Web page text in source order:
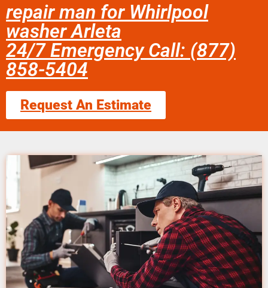
repair man for Whirlpool
washer Arleta
24/7 Emergency Call: (877)
858-5404
Request An Estimate